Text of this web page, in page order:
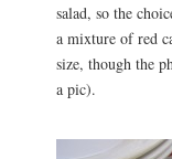
salad, so the
a mixture of red
size, though the
a pic).